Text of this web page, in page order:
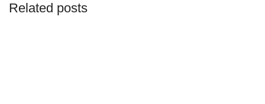
Related posts